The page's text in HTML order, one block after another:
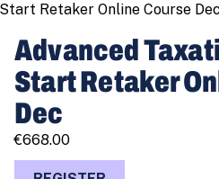
Retaker Online Course Dec
Advanced
Start Retaker
Dec
€668.00
Advanced